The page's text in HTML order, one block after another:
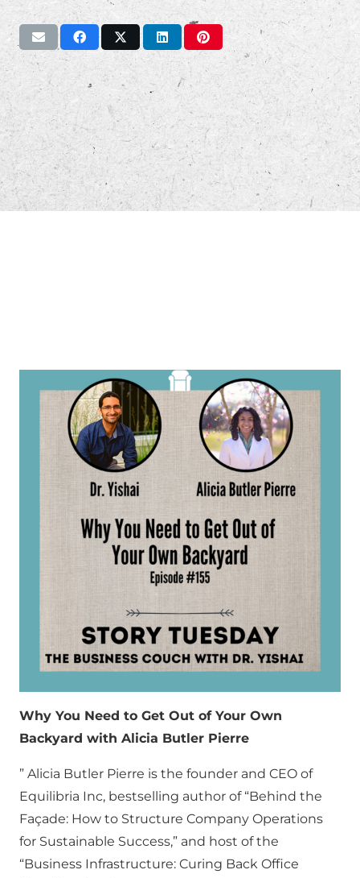
Why You Need to Get Out of Your Own
Backyard with Alicia Butler Pierre
” Alicia Butler Pierre is the founder and CEO of
Equilibria Inc, bestselling author of “Behind the
Façade: How to Structure Company Operations
for Sustainable Success,” and host of the
“Business Infrastructure: Curing Back Office